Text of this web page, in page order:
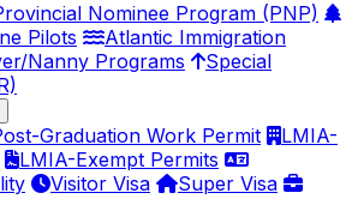
Nominee Program (PNP)
Pilots
Atlantic Immigration
Nanny Programs
Special
Graduation Work Permit
LMIA-
LMIA-Exempt Permits
Visitor Visa
Super Visa